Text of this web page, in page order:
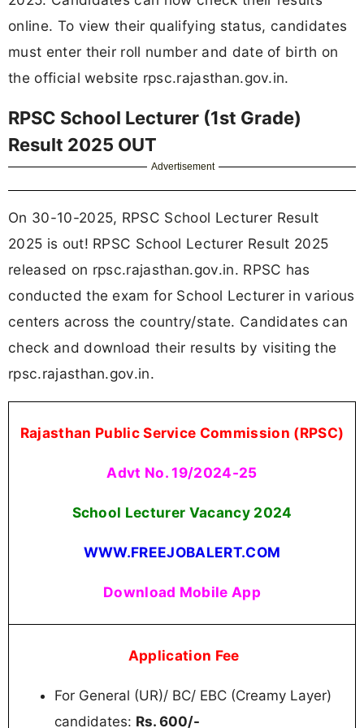
online. To view their qualifying status, candidates
must enter their roll number and date of birth on
the official website rpsc.rajasthan.gov.in.
RPSC School Lecturer (1st Grade)
Result 2025 OUT
Advertisement
On 30-10-2025, RPSC School Lecturer Result
2025 is out! RPSC School Lecturer Result 2025
released on rpsc.rajasthan.gov.in. RPSC has
conducted the exam for School Lecturer in various
centers across the country/state. Candidates can
check and download their results by visiting the
rpsc.rajasthan.gov.in.
Rajasthan Public Service Commission (RPSC)
Advt No. 19/2024-25
School Lecturer Vacancy 2024
WWW.FREEJOBALERT.COM
Download Mobile App
Application Fee
For General (UR)/ BC/ EBC (Creamy Layer)
candidates: Rs. 600/-